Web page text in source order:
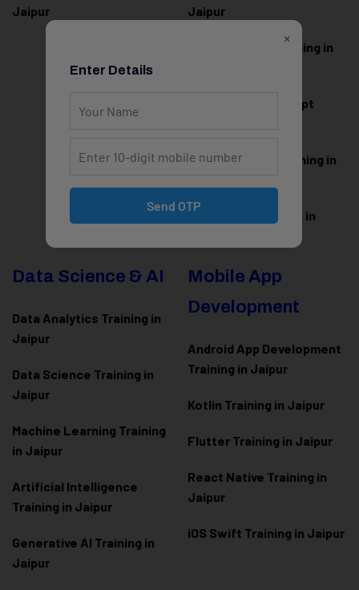
Jaipur
Jaipur
ASP.NET Core Training in
HTML CSS JavaScript
Web Designing Training in
WordPress Training in
Data Science & AI
Data Analytics Training in
Jaipur
Data Science Training in
Jaipur
Machine Learning Training
in Jaipur
Artificial Intelligence
Training in Jaipur
Generative AI Training in
Jaipur
Mobile App
Development
Android App Development
Training in Jaipur
Kotlin Training in Jaipur
Flutter Training in Jaipur
React Native Training in
Jaipur
iOS Swift Training in Jaipur
×
Enter Details
Send OTP